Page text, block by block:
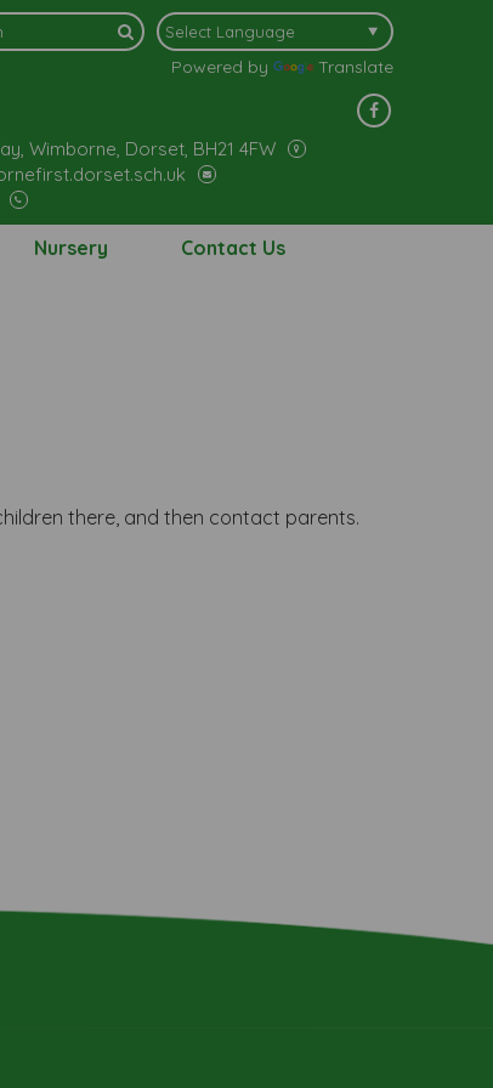
Powered by Translate
Wimborne, Dorset, BH21 4FW
Nursery Contact Us
there, and then contact parents.